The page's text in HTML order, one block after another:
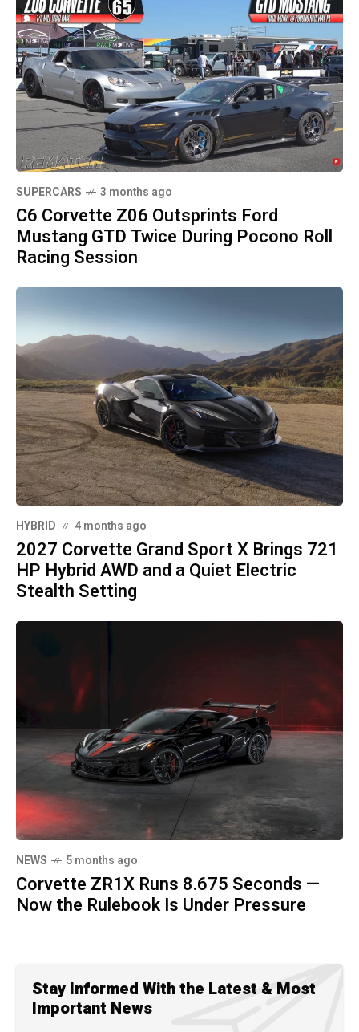
SUPERCARS 3 months ago
C6 Corvette Z06 Outsprints Ford
Mustang GTD Twice During Pocono Roll
Racing Session
HYBRID 4 months ago
2027 Corvette Grand Sport X Brings 721
HP Hybrid AWD and a Quiet Electric
Stealth Setting
NEWS 5 months ago
Corvette ZR1X Runs 8.675 Seconds —
Now the Rulebook Is Under Pressure
Stay Informed With the Latest & Most
Important News